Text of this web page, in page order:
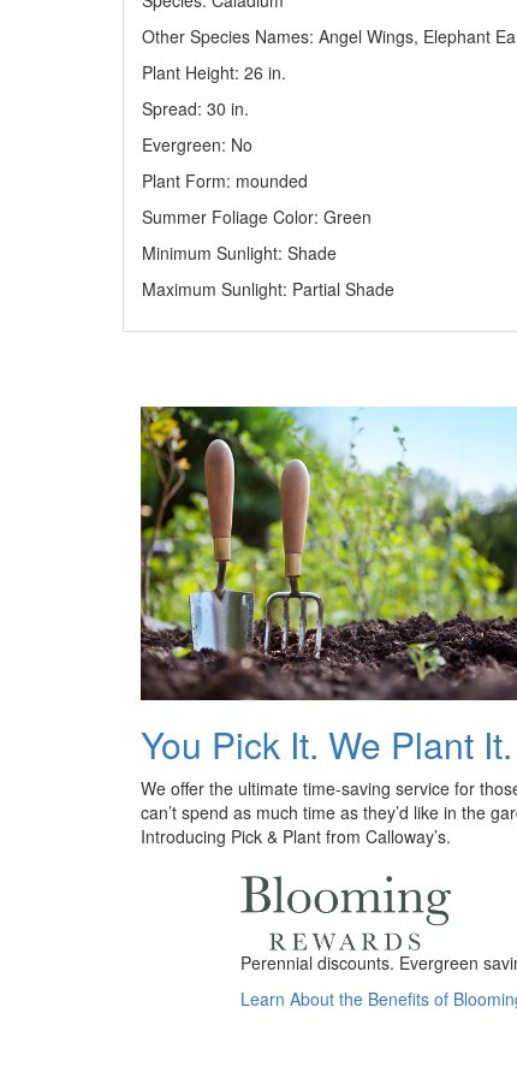
Other Species Names: Angel Wings, Elephant
Plant Height: 26 in.
Spread: 30 in.
Evergreen: No
Plant Form: mounded
Summer Foliage Color: Green
Minimum Sunlight: Shade
Maximum Sunlight: Partial Shade
You Pick It. We Plant It.
We offer the ultimate time-saving service for
can’t spend as much time as they’d like in the
Introducing Pick & Plant from Calloway’s.
Perennial discounts. Evergreen
Learn About the Benefits of